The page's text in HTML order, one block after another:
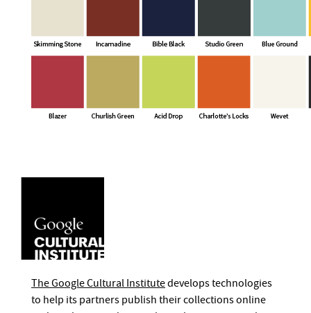
The Google Cultural Institutedevelops technologies
to help its partners publish their collections online